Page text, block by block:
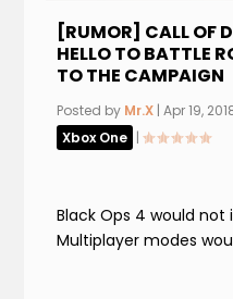
[RUMOR] CALL OF
HELLO TO BATTLE
TO THE CAMPAIGN
Posted by Mr.X |Apr 19,
Xbox One |
Black Ops 4 would
Multiplayer modes